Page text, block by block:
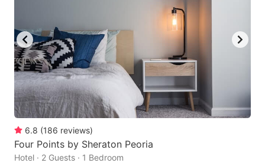
6.8 (186 reviews)
Four Points by Sheraton Peoria
Hotel · 2 Guests · 1 Bedroom